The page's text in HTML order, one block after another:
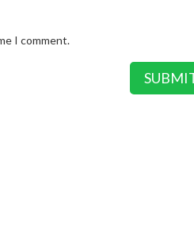
I comment.